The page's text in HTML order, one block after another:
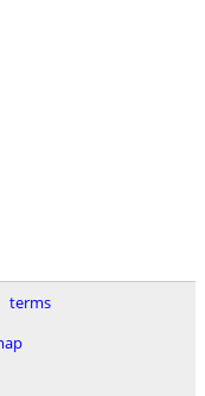
terms